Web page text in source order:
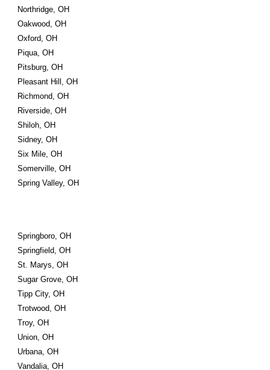
Northridge, OH
Oakwood, OH
Oxford, OH
Piqua, OH
Pitsburg, OH
Pleasant Hill, OH
Richmond, OH
Riverside, OH
Shiloh, OH
Sidney, OH
Six Mile, OH
Somerville, OH
Spring Valley, OH
Springboro, OH
Springfield, OH
St. Marys, OH
Sugar Grove, OH
Tipp City, OH
Trotwood, OH
Troy, OH
Union, OH
Urbana, OH
Vandalia, OH